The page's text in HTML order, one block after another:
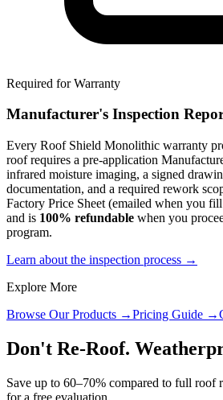
Required for Warranty
Manufacturer's Inspection
Every Roof Shield Monolithic warranty
roof requires a pre-application
infrared moisture imaging, a signed
documentation, and a required rework
Factory Price Sheet (emailed when you
and is 100% refundable when you
program.
Learn about the inspection process →
Explore More
Browse Our Products →Pricing Guide →
Don't Re-Roof.
Save up to 60–70% compared to full roof
for a free evaluation.